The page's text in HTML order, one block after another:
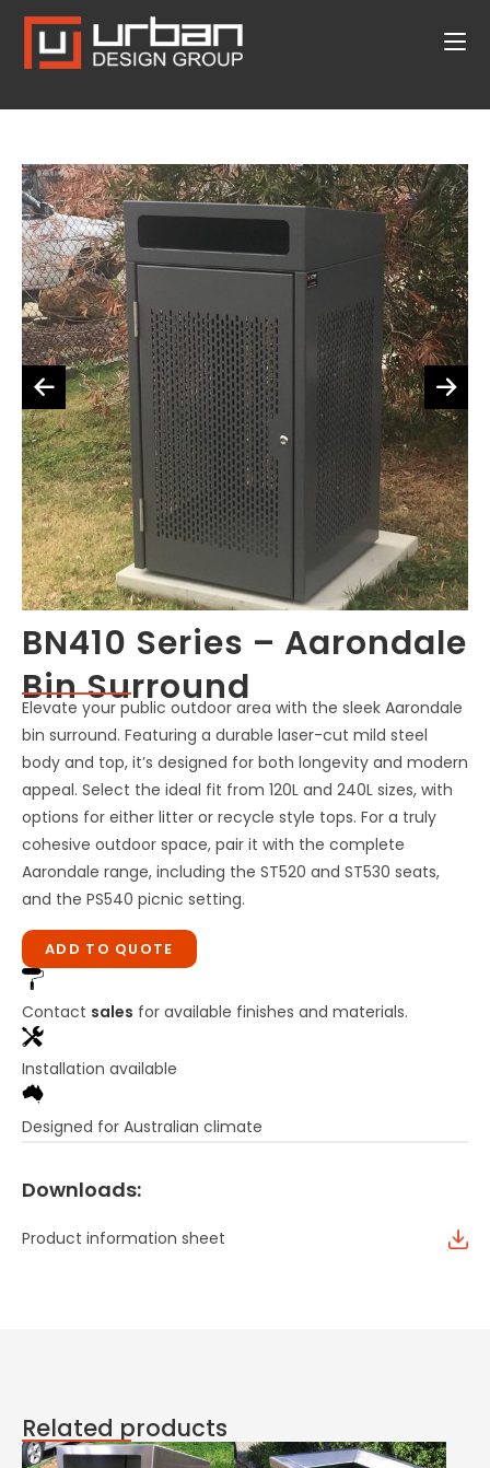
BN410 Series – Aarondale
Bin Surround
Elevate your public outdoor area with the sleek Aarondale
bin surround. Featuring a durable laser-cut mild steel
body and top, it’s designed for both longevity and modern
appeal. Select the ideal fit from 120L and 240L sizes, with
options for either litter or recycle style tops. For a truly
cohesive outdoor space, pair it with the complete
Aarondale range, including the ST520 and ST530 seats,
and the PS540 picnic setting.
ADD TO QUOTE
Contact sales for available finishes and materials.
Installation available
Designed for Australian climate
Downloads:
Product information sheet
Related products